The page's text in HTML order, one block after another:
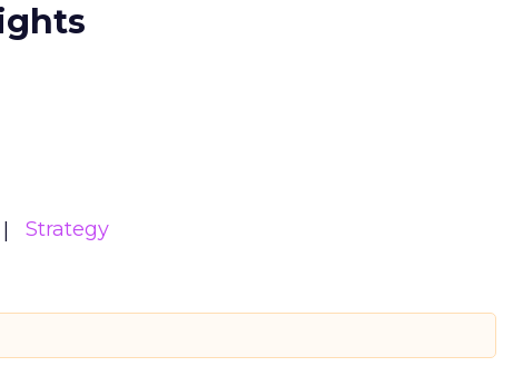
Strategy